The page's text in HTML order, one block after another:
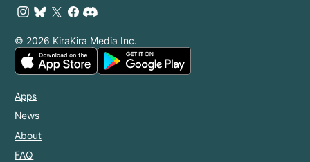
© 2026 KiraKira Media Inc.
Apps
News
About
FAQ